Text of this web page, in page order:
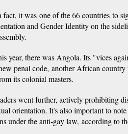
it was one of the 66 countries to
and Gender Identity on the
year, there was Angola. Its "vices
penal code, another African
its colonial masters.
went further, actively prohibiting
orientation. It's also important to
under the anti-gay law, according to